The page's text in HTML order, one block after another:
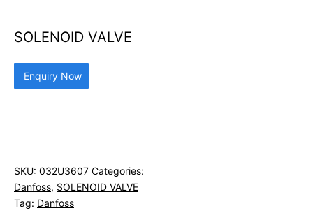
SOLENOID VALVE
Enquiry Now
SKU: 032U3607 Categories:
Danfoss, SOLENOID VALVE
Tag: Danfoss